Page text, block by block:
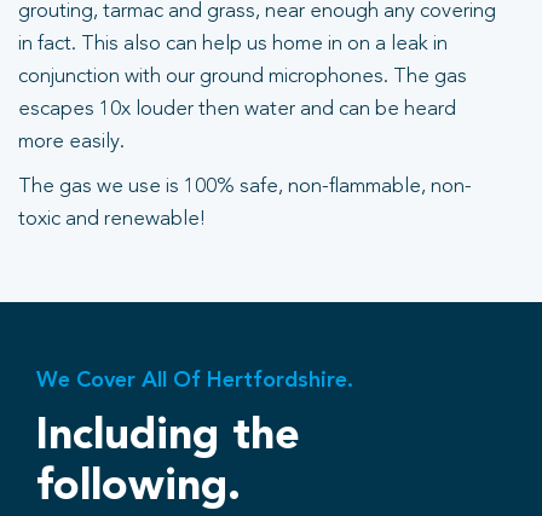
grouting, tarmac and grass, near enough any covering
in fact. This also can help us home in on a leak in
conjunction with our ground microphones. The gas
escapes 10x louder then water and can be heard
more easily.
The gas we use is 100% safe, non-flammable, non-
toxic and renewable!
We Cover All Of Hertfordshire.
Including the
following.